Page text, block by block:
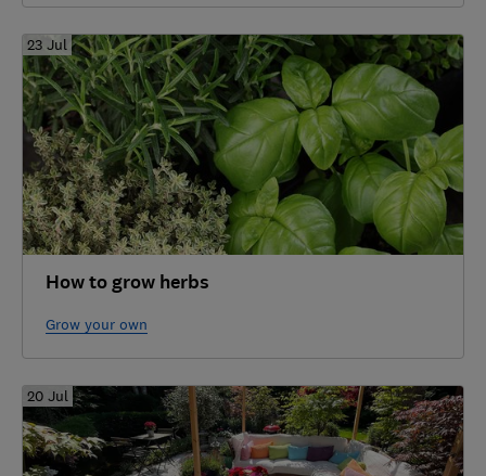
23 Jul
How to grow herbs
Grow your own
20 Jul